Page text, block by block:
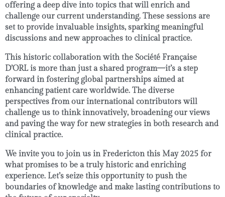
offering a deep dive into topics that will enrich and
challenge our current understanding. These sessions are
set to provide invaluable insights, sparking meaningful
discussions and new approaches to clinical practice.
This historic collaboration with the Société Française
D’ORL is more than just a shared program—it’s a step
forward in fostering global partnerships aimed at
enhancing patient careworldwide. The diverse
perspectives from our international contributors will
challenge us to think innovatively, broadening our views
and paving the way for new strategies in both research and
clinical practice.
We invite you to join us inFredericton this May 2025 for
what promises to be a truly historic and enriching
experience. Let’s seize this opportunity to push the
boundaries of knowledge and make lasting contributions to